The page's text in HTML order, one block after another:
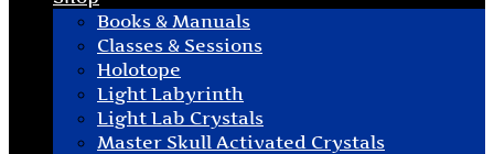
Books & Manuals
Classes & Sessions
Holotope
Light Labyrinth
Light Lab Crystals
Master Skull Activated Crystals